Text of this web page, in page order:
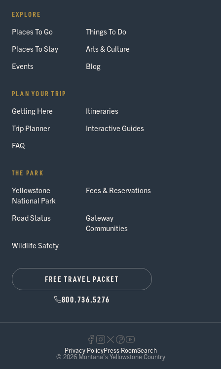
EXPLORE
Places To Go
Things To Do
Places To Stay
Arts & Culture
Events
Blog
PLAN YOUR TRIP
Getting Here
Itineraries
Trip Planner
Interactive Guides
FAQ
THE PARK
Yellowstone
National Park
Fees & Reservations
Road Status
Gateway
Communities
Wildlife Safety
FREE TRAVEL PACKET
800.736.5276
© 2026 Montana's Yellowstone Country
Privacy PolicyPress RoomSearch